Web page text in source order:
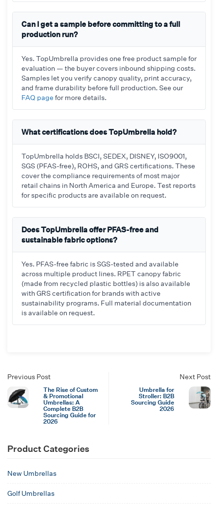
Can I get a sample before committing to a full
production run?
Yes. TopUmbrella provides one free product sample for
evaluation — the buyer covers inbound shipping costs.
Samples let you verify canopy quality, print accuracy,
and frame durability before full production. See our
FAQ page for more details.
What certifications does TopUmbrella hold?
TopUmbrella holds BSCI, SEDEX, DISNEY, ISO9001,
SGS (PFAS-free), ROHS, and GRS certifications. These
cover the compliance requirements of most major
retail chains in North America and Europe. Test reports
for specific products are available on request.
Does TopUmbrella offer PFAS-free and
sustainable fabric options?
Yes. PFAS-free fabric is SGS-tested and available
across multiple product lines. RPET canopy fabric
(made from recycled plastic bottles) is also available
with GRS certification for brands with active
sustainability programs. Full material documentation
is available on request.
Previous Post
The Rise of Custom
& Promotional
Umbrellas: A
Complete B2B
Sourcing Guide for
2026
Next Post
Umbrella for
Stroller: B2B
Sourcing Guide
2026
Product Categories
New Umbrellas
Golf Umbrellas